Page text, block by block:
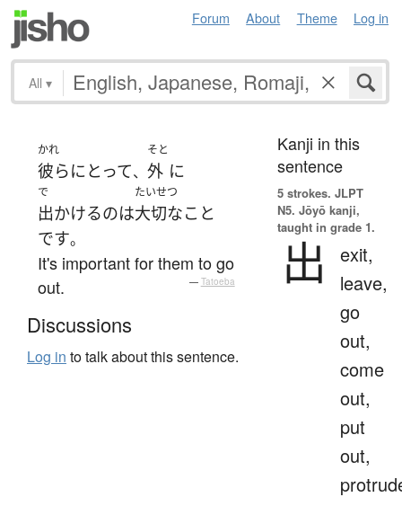
Forum About Theme Log in
All ▾
かれ
彼らにとって、
そと
外 に
で
出かけるのは
たいせつ
大切なこと
です。
It's important for them to go
out.
— Tatoeba
Discussions
Log in to talk about this sentence.
Kanji in this
sentence
5 strokes. JLPT
N5. Jōyō kanji,
taught in grade 1.
出
exit,
leave,
go
out,
come
out,
put
out,